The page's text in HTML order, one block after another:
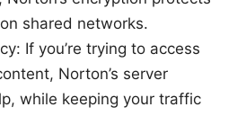
shared networks.
If you’re trying to access
Norton’s server
while keeping your traffic